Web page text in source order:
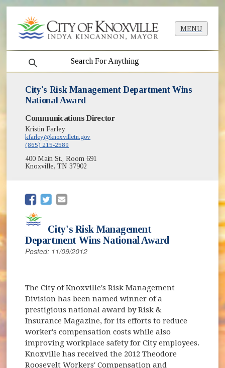
MENU
search
City's Risk Management Department Wins
National Award
Communications Director
Kristin Farley
kfarley@knoxvilletn.gov
(865) 215-2589
400 Main St., Room 691
Knoxville, TN 37902
(opens in new window)
(opens in new window)
City's Risk Management
Department Wins National Award
Posted: 11/09/2012
The City of Knoxville's Risk Management
Division has been named winner of a
prestigious national award by Risk &
Insurance Magazine, for its efforts to reduce
worker's compensation costs while also
improving workplace safety for City employees.
Knoxville has received the 2012 Theodore
Roosevelt Workers' Compensation and